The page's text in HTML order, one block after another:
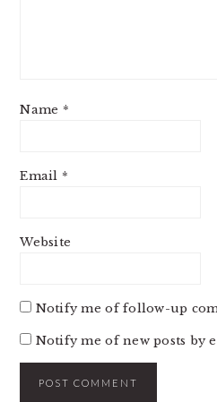
Name *
Email *
Website
Notify me of follow-up
Notify me of new posts by